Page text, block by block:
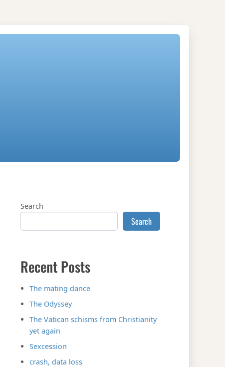
Search
Search
Recent Posts
The mating dance
The Odyssey
The Vatican schisms from Christianity
yet again
Sexcession
crash, data loss